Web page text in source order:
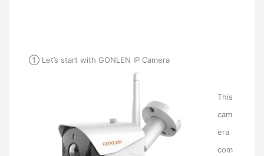
① Let’s start with GONLEN IP Camera
This
cam
era
com